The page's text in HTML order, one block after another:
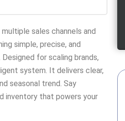
sales channels and
simple, precise, and
for scaling brands,
system. It delivers clear,
seasonal trend. Say
inventory that powers your